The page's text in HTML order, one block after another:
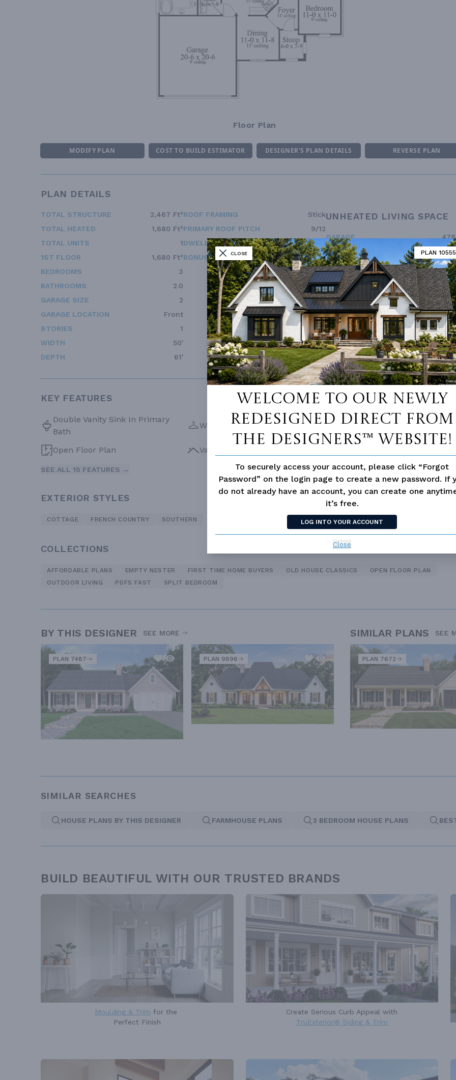
CLOSE PLAN 10555
Welcome to our newly
redesigned Direct From
The Designers™ website!
To securely access your account, please click “Forgot
Password” on the login page to create a new password. If
do not already have an account, you can create one
it’s free.
LOG INTO YOUR ACCOUNT
Close
Floor Plan
MODIFY PLAN COST TO BUILD ESTIMATOR DESIGNER'S PLAN DETAILS REVERSE PLAN
PLAN DETAILS
TOTAL STRUCTURE
2,467 Ft²
TOTAL HEATED
1,680 Ft²
TOTAL UNITS
1
1ST FLOOR
1,680 Ft²
BEDROOMS
3
BATHROOMS
2.0
GARAGE SIZE
2
GARAGE LOCATION
Front
STORIES
1
WIDTH
50'
DEPTH
61'
ROOF FRAMING
Stick
PRIMARY ROOF PITCH
9/12
DWELLING NUMBER
Single
BONUS ACCESS
None
UNHEATED LIVING SPACE
GARAGE
PORCH
309
KEY FEATURES
Double Vanity Sink In Primary
Bath
Walk-in Closet Fireplace
Open Floor Plan Vaulted/volume Ceilings
SEE ALL 15 FEATURES →
EXTERIOR STYLES
COTTAGE FRENCH COUNTRY SOUTHERN
COLLECTIONS
AFFORDABLE PLANS EMPTY NESTER FIRST TIME HOME BUYERS OLD HOUSE CLASSICS
OPEN FLOOR PLAN
OUTDOOR LIVING
PDFS FAST SPLIT BEDROOM
BY THIS DESIGNER SEE MORE
PLAN 7487 PLAN 9896
SIMILAR PLANS SEE
PLAN 7672
SIMILAR SEARCHES
HOUSE PLANS BY THIS DESIGNER FARMHOUSE PLANS 3 BEDROOM HOUSE PLANS
BUILD BEAUTIFUL WITH OUR TRUSTED BRANDS
Moulding & Trim for the
Perfect Finish
Create Serious Curb Appeal with
TruExterior® Siding & Trim